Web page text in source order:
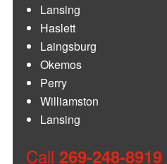
Lansing
Haslett
Laingsburg
Okemos
Perry
Williamston
Lansing
Call269-248-8919